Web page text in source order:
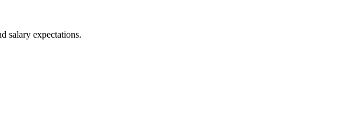
salary expectations.